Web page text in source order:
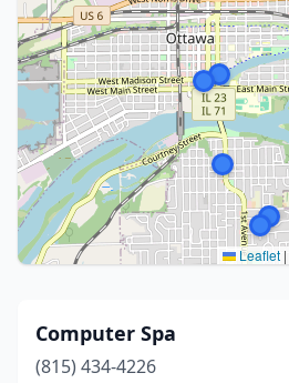
Leaflet |
Computer Spa
(815) 434-4226